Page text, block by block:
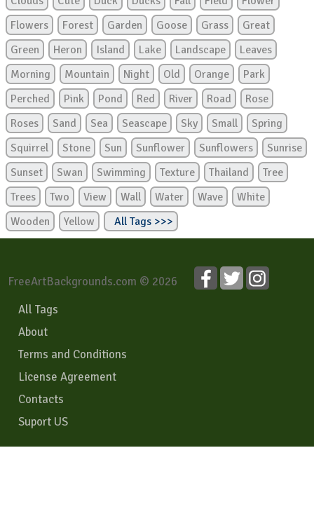
Flowers
Forest Garden Goose Grass
Great
Green
Heron Island Lake Landscape
Leaves
Morning
Mountain Night Old Orange
Park
Perched
Pink Pond Red River Road
Rose
Roses
Sand Sea Seascape Sky Small
Spring
Squirrel
Stone Sun Sunflower Sunflowers
Sunrise
Sunset
Swan Swimming Texture Thailand
Tree
Trees
Two View Wall Water Wave
White
Wooden
Yellow All Tags >>>
FreeArtBackgrounds.com © 2026
All Tags
About
Terms and Conditions
License Agreement
Contacts
Suport US